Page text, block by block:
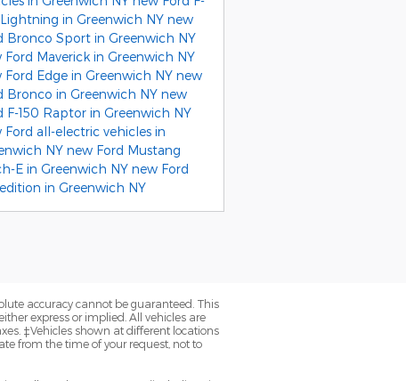
in Greenwich NY new
Bronco Sport in Greenwich NY
Ford Maverick in Greenwich NY
Ford Edge in Greenwich NY new
Bronco in Greenwich NY new
F-150 Raptor in Greenwich NY
Ford all-electric vehicles in
NY new Ford Mustang
E in Greenwich NY new Ford
in Greenwich NY
accuracy cannot be guaranteed. This
express or implied. All vehicles are
‡Vehicles shown at different locations
from the time of your request, not to